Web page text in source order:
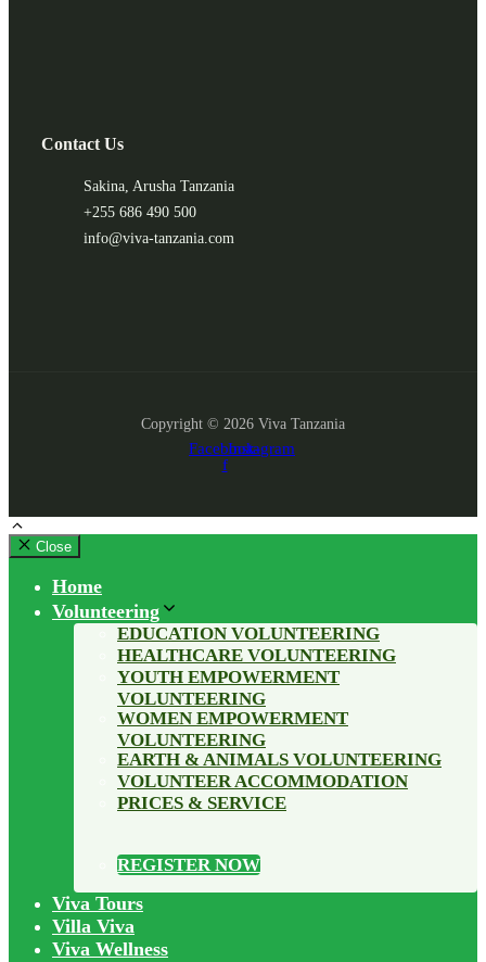
Contact Us
Sakina, Arusha Tanzania
+255 686 490 500
info@viva-tanzania.com
Copyright © 2026 Viva Tanzania
Facebook-
f
Instagram
Close
Home
Volunteering
EDUCATION VOLUNTEERING
HEALTHCARE VOLUNTEERING
YOUTH EMPOWERMENT
VOLUNTEERING
WOMEN EMPOWERMENT
VOLUNTEERING
EARTH & ANIMALS VOLUNTEERING
VOLUNTEER ACCOMMODATION
PRICES & SERVICE
REGISTER NOW
Viva Tours
Villa Viva
Viva Wellness